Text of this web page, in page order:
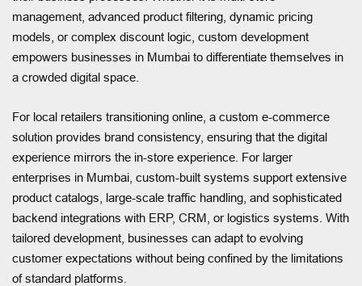
management, advanced product filtering, dynamic pricing
models, or complex discount logic, custom development
empowers businesses in Mumbai to differentiate themselves in
a crowded digital space.
For local retailers transitioning online, a custom e-commerce
solution provides brand consistency, ensuring that the digital
experience mirrors the in-store experience. For larger
enterprises in Mumbai, custom-built systems support extensive
product catalogs, large-scale traffic handling, and sophisticated
backend integrations with ERP, CRM, or logistics systems. With
tailored development, businesses can adapt to evolving
customer expectations without being confined by the limitations
of standard platforms.